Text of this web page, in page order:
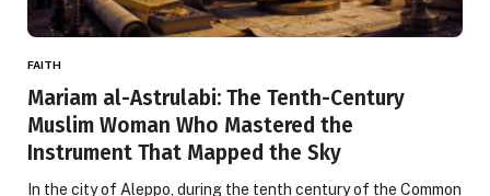
FAITH
Mariam al-Astrulabi: The Tenth-Century
Muslim Woman Who Mastered the
Instrument That Mapped the Sky
In the city of Aleppo, during the tenth century of the Common